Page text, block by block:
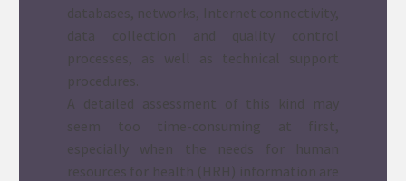
databases, networks, Internet connectivity,
data collection and quality control
processes, as well as technical support
procedures.
A detailed assessment of this kind may
seem too time-consuming at first,
especially when the needs for human
resources for health (HRH) information are